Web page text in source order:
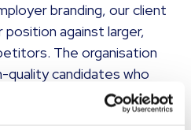
branding, our client
against larger,
The organisation
candidates who
an emerging